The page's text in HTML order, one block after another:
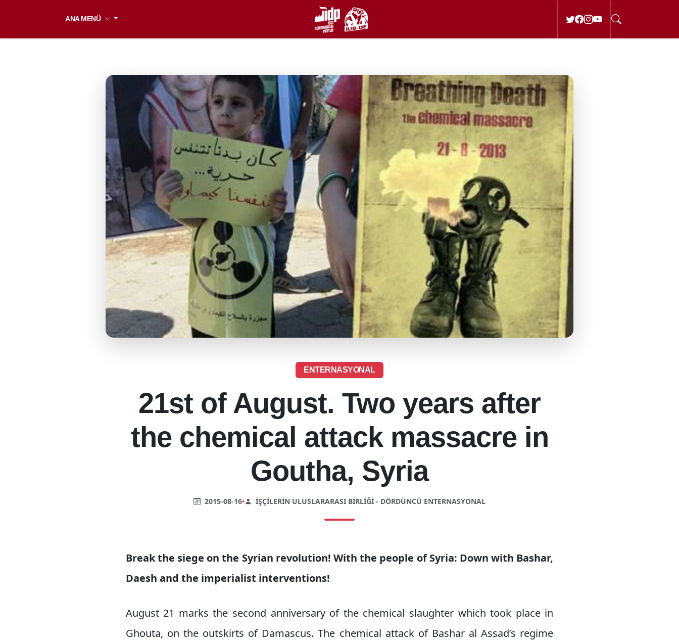
ANA MENÜ
ENTERNASYONAL
21st of August. Two years after
the chemical attack massacre in
Goutha, Syria
2015-08-16• İŞÇILERIN ULUSLARARASI BIRLIĞI - DÖRDÜNCÜ ENTERNASYONAL
Break the siege on the Syrian revolution! With the people of Syria: Down with Bashar,
Daesh and the imperialist interventions!
August 21 marks the second anniversary of the chemical slaughter which took place in
Ghouta, on the outskirts of Damascus. The chemical attack of Bashar al Assad’s regime